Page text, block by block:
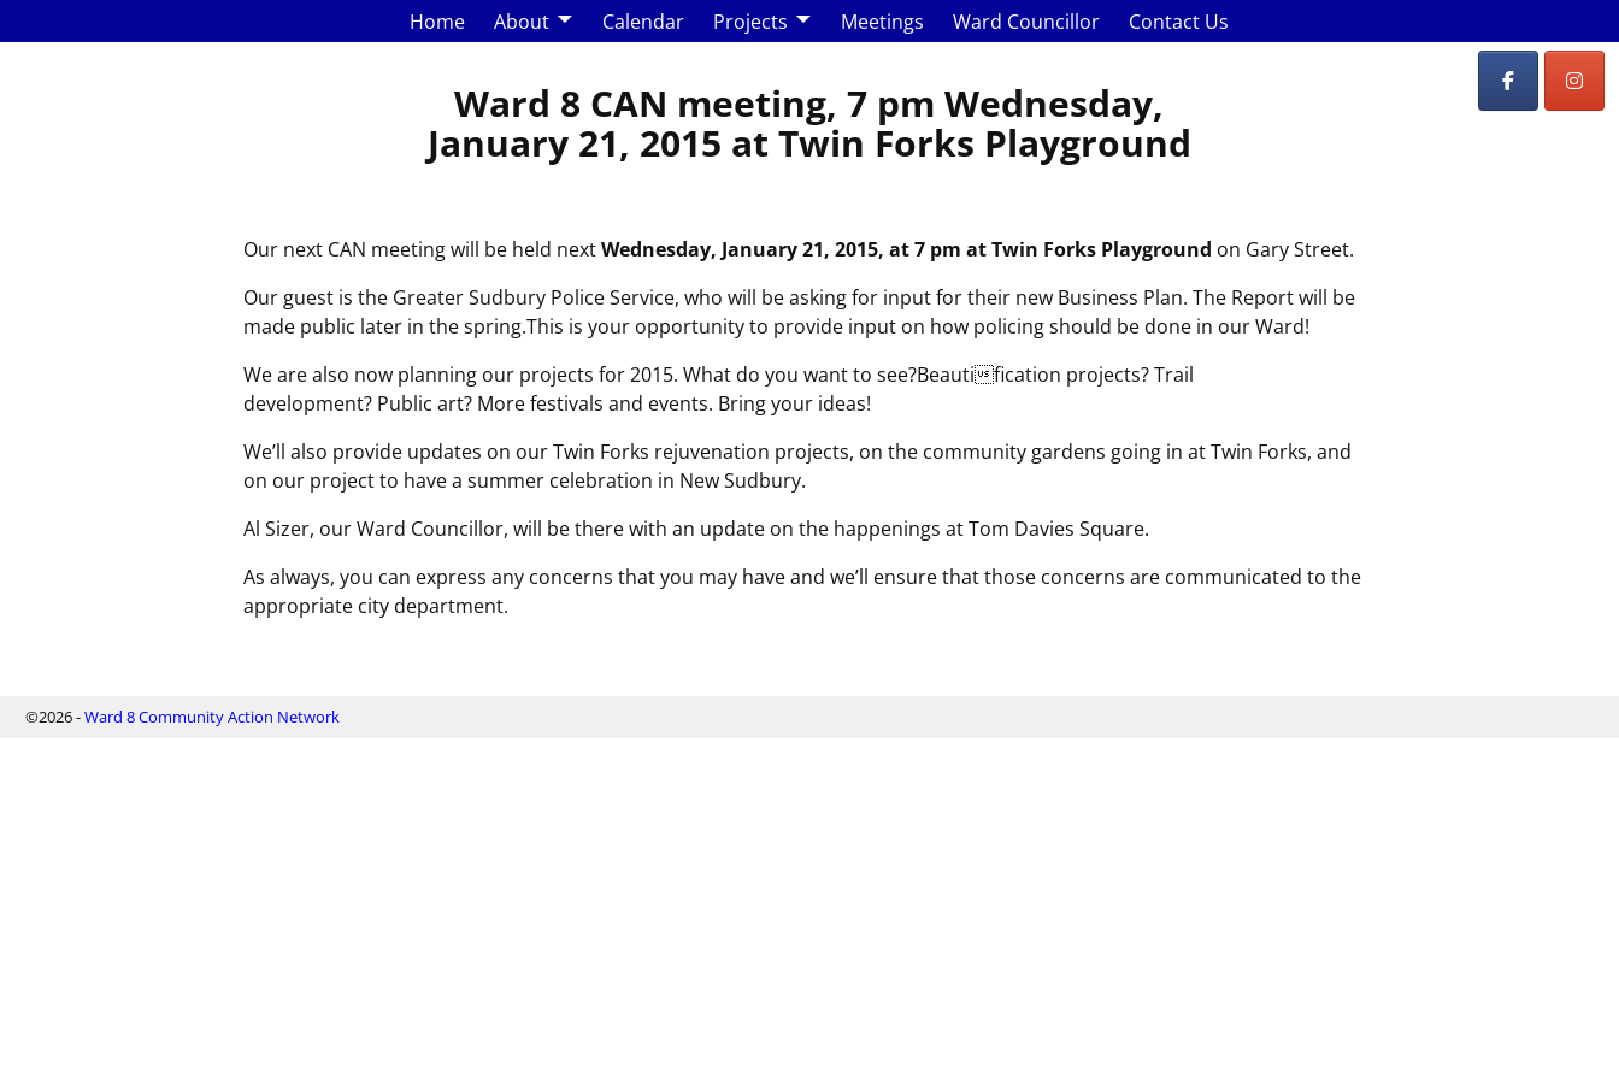
Home About Calendar Projects Meetings Ward Councillor Contact Us
Ward 8 CAN meeting, 7 pm Wednesday,
January 21, 2015 at Twin Forks Playground
Our next CAN meeting will be held nextWednesday, January 21, 2015, at 7 pm atTwin Forks Playground on Gary Street.
Our guest is the Greater Sudbury Police Service, who will be asking for input for their new Business Plan. The Report will be
made public later in the spring.This is your opportunity to provide input on how policing should be done in our Ward!
We are also now planning our projects for 2015. What do you want to see?Beautification projects? Trail
development? Public art? More festivals and events. Bring your ideas!
We’ll also provide updates on our Twin Forks rejuvenation projects, on the community gardens going in at Twin Forks, and
on our project to have a summer celebration in New Sudbury.
Al Sizer, our Ward Councillor, will be there with an update on the happenings at Tom Davies Square.
As always, you can express any concerns that you may have and we’ll ensure that those concerns are communicated to the
appropriate city department.
©2026 -Ward 8 Community Action Network